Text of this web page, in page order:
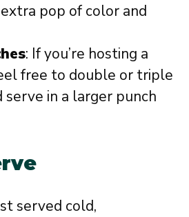
pop of color and
: If you’re hosting a
free to double or triple
serve in a larger punch
served cold,